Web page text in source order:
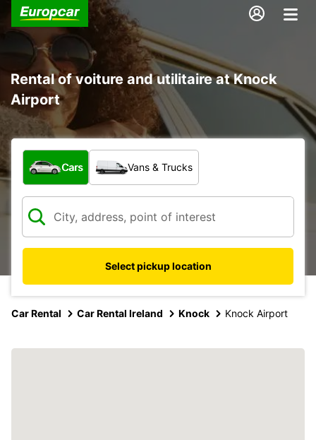
Rental of voiture and utilitaire at Knock
Airport
What type of vehicle?
Cars Vans & Trucks
Select pickup location
Car Rental Car Rental Ireland Knock Knock Airport